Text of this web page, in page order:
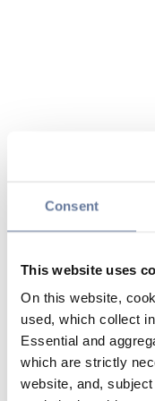
Consent
This website uses
On this website,
used, which collect
Essential and
which are strictly
website, and,